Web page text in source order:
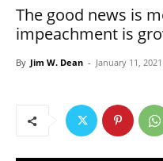
The good news is
impeachment is
By Jim W. Dean - January 11, 2021